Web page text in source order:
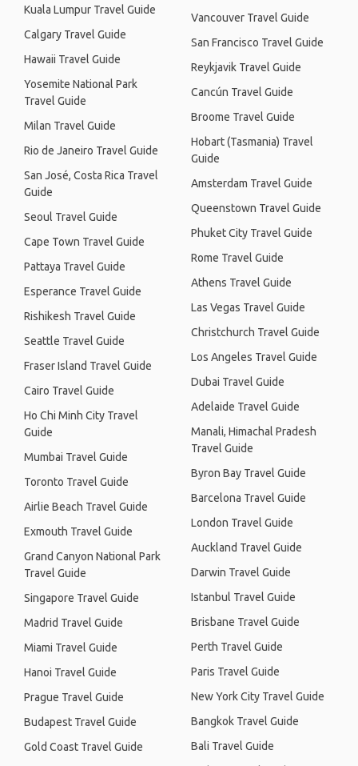
Kuala Lumpur Travel Guide
Calgary Travel Guide
Hawaii Travel Guide
Yosemite National Park
Travel Guide
Milan Travel Guide
Rio de Janeiro Travel Guide
San José, Costa Rica Travel
Guide
Seoul Travel Guide
Cape Town Travel Guide
Pattaya Travel Guide
Esperance Travel Guide
Rishikesh Travel Guide
Seattle Travel Guide
Fraser Island Travel Guide
Cairo Travel Guide
Ho Chi Minh City Travel
Guide
Mumbai Travel Guide
Toronto Travel Guide
Airlie Beach Travel Guide
Exmouth Travel Guide
Grand Canyon National Park
Travel Guide
Singapore Travel Guide
Madrid Travel Guide
Miami Travel Guide
Hanoi Travel Guide
Prague Travel Guide
Budapest Travel Guide
Gold Coast Travel Guide
Vancouver Travel Guide
San Francisco Travel Guide
Reykjavik Travel Guide
Cancún Travel Guide
Broome Travel Guide
Hobart (Tasmania) Travel
Guide
Amsterdam Travel Guide
Queenstown Travel Guide
Phuket City Travel Guide
Rome Travel Guide
Athens Travel Guide
Las Vegas Travel Guide
Christchurch Travel Guide
Los Angeles Travel Guide
Dubai Travel Guide
Adelaide Travel Guide
Manali, Himachal Pradesh
Travel Guide
Byron Bay Travel Guide
Barcelona Travel Guide
London Travel Guide
Auckland Travel Guide
Darwin Travel Guide
Istanbul Travel Guide
Brisbane Travel Guide
Perth Travel Guide
Paris Travel Guide
New York City Travel Guide
Bangkok Travel Guide
Bali Travel Guide